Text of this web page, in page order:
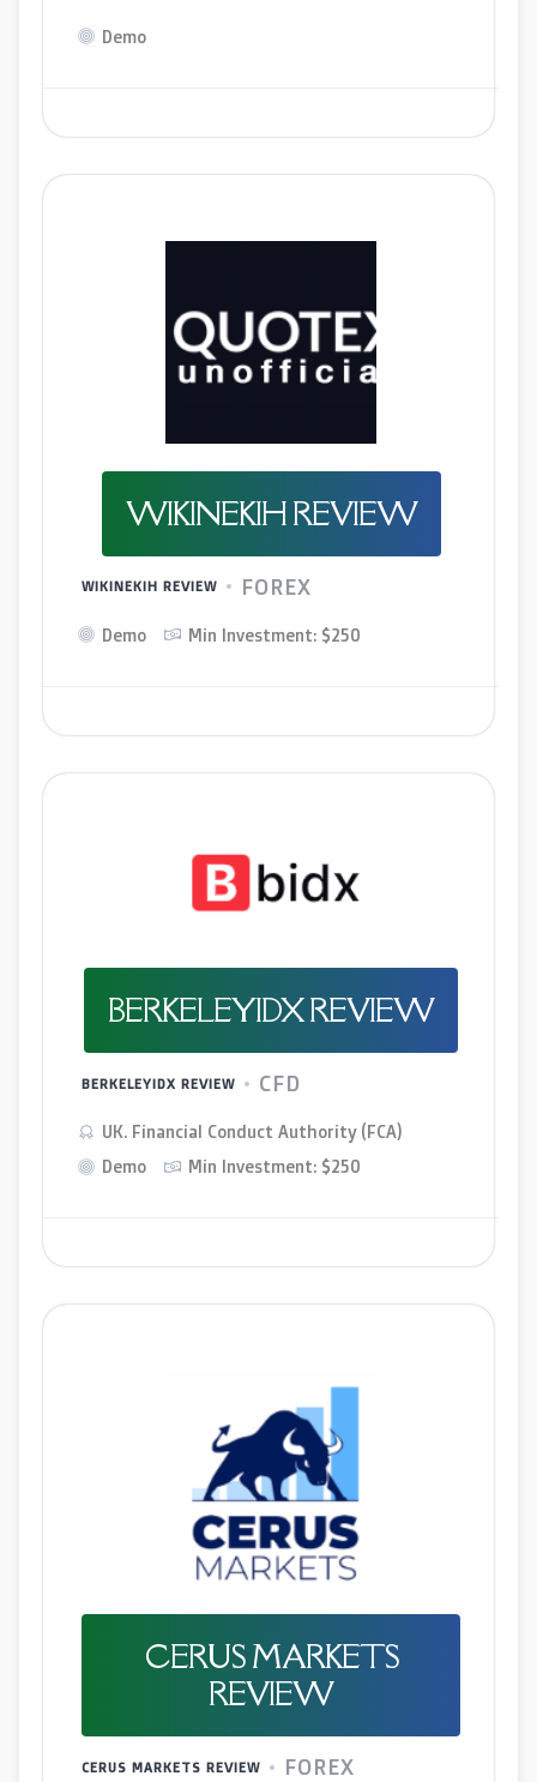
Demo
WIKINEKIH REVIEW
WIKINEKIH REVIEW FOREX
Demo Min Investment: $250
BERKELEYIDX REVIEW
BERKELEYIDX REVIEW CFD
UK. Financial Conduct Authority (FCA)
Demo
Min Investment: $250
CERUS MARKETS
REVIEW
CERUS MARKETS REVIEW FOREX